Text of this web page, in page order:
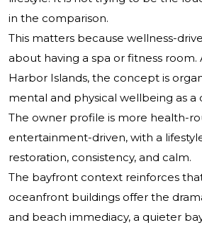
in the comparison.
This matters because wellness-
about having a spa or fitness room.
Harbor Islands, the concept is
mental and physical wellbeing as a
The owner profile is more health-
entertainment-driven, with a
restoration, consistency, and calm.
The bayfront context reinforces
oceanfront buildings offer the
and beach immediacy, a quieter